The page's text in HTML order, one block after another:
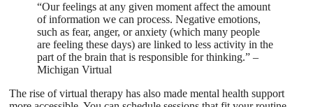
“Our feelings at any given moment affect the amount
of information we can process. Negative emotions,
such as fear, anger, or anxiety (which many people
are feeling these days) are linked to less activity in the
part of the brain that is responsible for thinking.” –
Michigan Virtual
The rise of virtual therapy has also made mental health support